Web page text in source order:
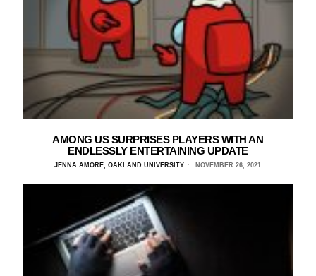
AMONG US SURPRISES PLAYERS WITH AN
ENDLESSLY ENTERTAINING UPDATE
JENNA AMORE, OAKLAND UNIVERSITY NOVEMBER 26, 2021